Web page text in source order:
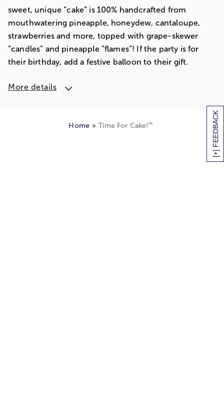
[+] FEEDBACK
sweet, unique “cake” is 100% handcrafted from
mouthwatering pineapple, honeydew, cantaloupe,
strawberries and more, topped with grape-skewer
“candles” and pineapple “flames”! If the party is for
their birthday, add a festive balloon to their gift.
More details
Home Time For Cake!™